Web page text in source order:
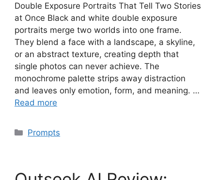
Double Exposure Portraits That Tell Two Stories
at Once Black and white double exposure
portraits merge two worlds into one frame.
They blend a face with a landscape, a skyline,
or an abstract texture, creating depth that
single photos can never achieve. The
monochrome palette strips away distraction
and leaves only emotion, form, and meaning. …
Read more
Categories
Prompts